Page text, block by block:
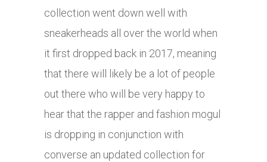
collection went down well with
sneakerheads all over the world when
it first dropped back in 2017, meaning
that there will likely be a lot of people
out there who will be very happy to
hear that the rapper and fashion mogul
is dropping in conjunction with
converse an updated collection for